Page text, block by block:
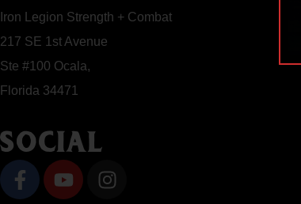
Iron Legion Strength + Combat
217 SE 1st Avenue
Ste #100 Ocala,
Florida 34471
SOCIAL